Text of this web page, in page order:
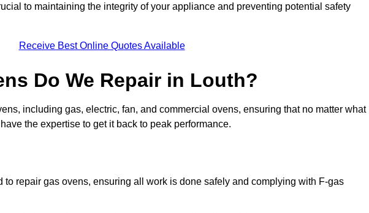
to maintaining the integrity of your appliance and preventing potential safety
Receive Best Online Quotes Available
Do We Repair in Louth?
including gas, electric, fan, and commercial ovens, ensuring that no matter what
the expertise to get it back to peak performance.
repair gas ovens, ensuring all work is done safely and complying with F-gas